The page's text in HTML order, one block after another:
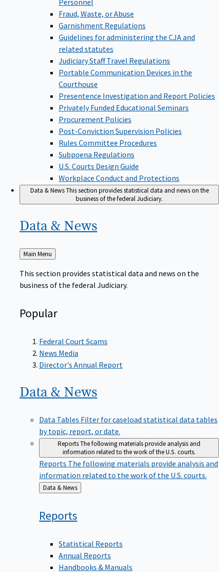
Fraud, Waste, or Abuse
Garnishment Regulations
Guidelines for administering the CJA and
related statutes
Judiciary Staff Travel Regulations
Portable Communication Devices in the
Courthouse
Presentence Investigation and Report Policies
Privately Funded Educational Seminars
Procurement Policies
Post-Conviction Supervision Policies
Rules Committee Procedures
Subpoena Regulations
U.S. Courts Design Guide
Workplace Conduct and Protections
Data & NewsThis section provides statistical data and news on the
business of the federal Judiciary.
Data & News
Back
to
Main Menu
This section provides statistical data and news on the
business of the federal Judiciary.
Popular
Federal Court Scams
News Media
Director's Annual Report
Data & News
Data Tables Filter for caseload statistical data tables
by topic, report, or date.
ReportsThe following materials provide analysis and
information related to the work of the U.S. courts.
Reports The following materials provide analysis and
information related to the work of the U.S. courts.
Back
to
Data & News
Reports
Statistical Reports
Annual Reports
Handbooks & Manuals